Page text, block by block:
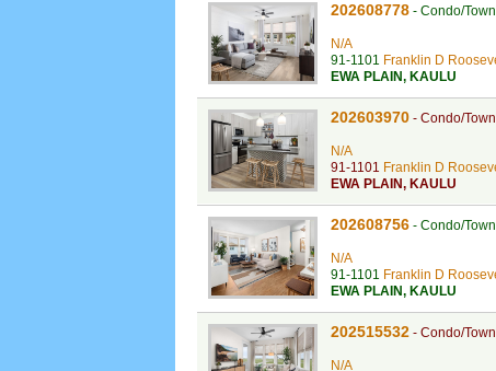
202608778 - Condo/
N/A
91-1101 Franklin D
EWA PLAIN, KAULU
202603970 - Condo/
N/A
91-1101 Franklin D
EWA PLAIN, KAULU
202608756 - Condo/
N/A
91-1101 Franklin D
EWA PLAIN, KAULU
202515532 - Condo/
N/A